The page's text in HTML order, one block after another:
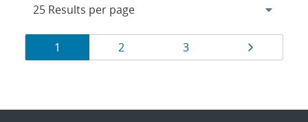
Results
navigation
Page
1 Page
2 Page
3 Page